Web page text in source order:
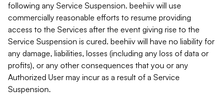
following any Service Suspension. beehiiv will use
commercially reasonable efforts to resume providing
access to the Services after the event giving rise to the
Service Suspension is cured. beehiiv will have no liability for
any damage, liabilities, losses (including any loss of data or
profits), or any other consequences that you or any
Authorized User may incur as a result of a Service
Suspension.